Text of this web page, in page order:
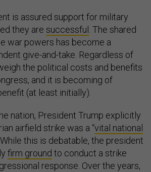
is assured support for military
they are successful . The shared
war powers has become a
give-and-take. Regardless of
the political costs and benefits
and it is becoming of
(at least initially).
nation, President Trump explicitly
airfield strike was a “vital national
While this is debatable, the president
firm ground to conduct a strike
response. Over the years,